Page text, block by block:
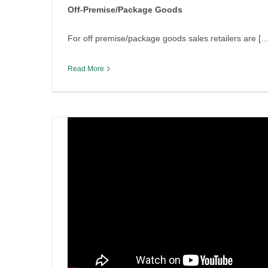
Off-Premise/Package Goods
For off premise/package goods sales retailers are
Read More
ByIrish Liquor Lawyer | December 16th, 2025